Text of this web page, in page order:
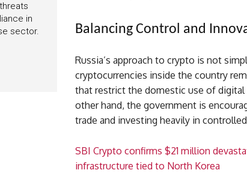
in
sector.
Balancing Control and
Russia’s approach to crypto is not
cryptocurrencies inside the country
that restrict the domestic use of
other hand, the government is
trade and investing heavily in
SBI Crypto confirms $21 million
infrastructure tied to North Korea